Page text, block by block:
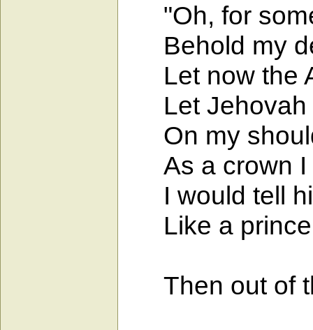
"Oh, for
Behold my
Let now the
Let Jehovah
On my
As a crown I
I would tell
Like a prince
Then out of